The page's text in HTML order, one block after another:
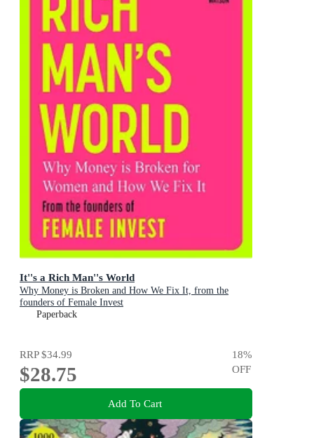
It''s a Rich Man''s World
Why Money is Broken and How We Fix It, from the
founders of Female Invest
Paperback
RRP$34.99
$28.75
18%
OFF
Add To Cart